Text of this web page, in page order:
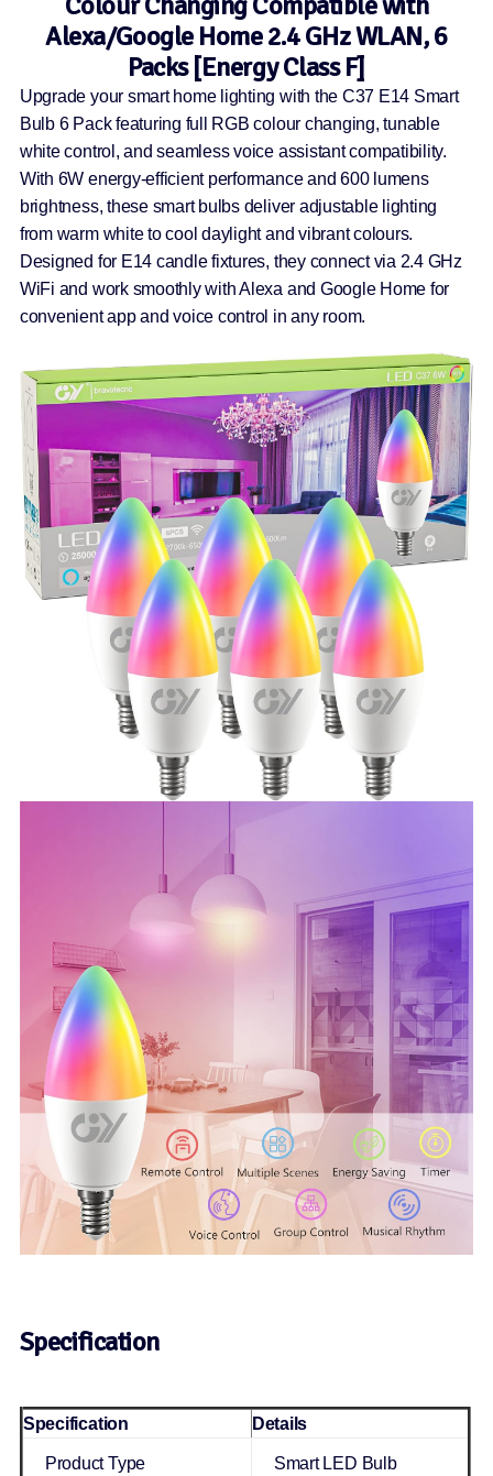
Alexa/Google Home 2.4 GHz WLAN, 6
Packs [Energy Class F]
Upgrade your smart home lighting with the C37 E14 Smart
Bulb 6 Pack featuring full RGB colour changing, tunable
white control, and seamless voice assistant compatibility.
With 6W energy-efficient performance and 600 lumens
brightness, these smart bulbs deliver adjustable lighting
from warm white to cool daylight and vibrant colours.
Designed for E14 candle fixtures, they connect via 2.4 GHz
WiFi and work smoothly with Alexa and Google Home for
convenient app and voice control in any room.
Specification
Specification Details
Product Type Smart LED Bulb